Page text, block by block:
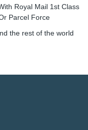
Royal Mail 1st Class
Parcel Force
the rest of the world